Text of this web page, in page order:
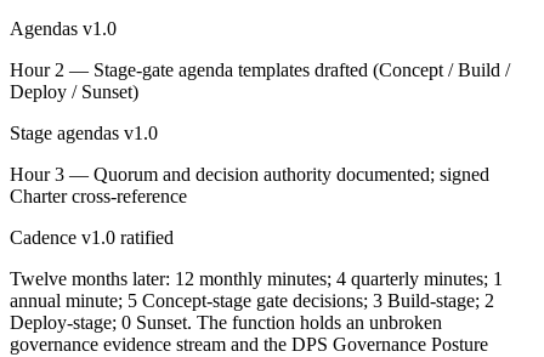
Agendas v1.0
Hour 2 — Stage-gate agenda templates drafted (Concept / Build /
Deploy / Sunset)
Stage agendas v1.0
Hour 3 — Quorum and decision authority documented; signed
Charter cross-reference
Cadence v1.0 ratified
Twelve months later: 12 monthly minutes; 4 quarterly minutes; 1
annual minute; 5 Concept-stage gate decisions; 3 Build-stage; 2
Deploy-stage; 0 Sunset. The function holds an unbroken
governance evidence stream and the DPS Governance Posture